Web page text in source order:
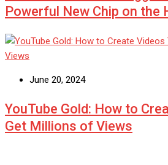
Powerful New Chip on the
June 20, 2024
YouTube Gold: How to
Get Millions of Views